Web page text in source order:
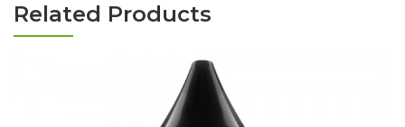
Related Products